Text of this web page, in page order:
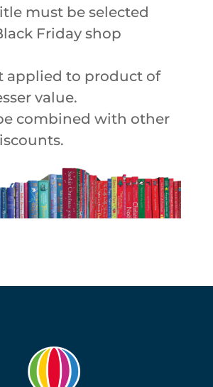
must be selected
Friday shop
applied to product of
value.
combined with other